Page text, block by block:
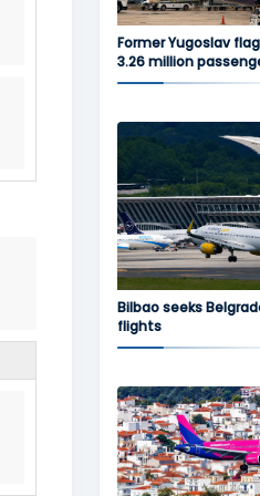
Former Yugoslav
3.26 million
Bilbao seeks
flights